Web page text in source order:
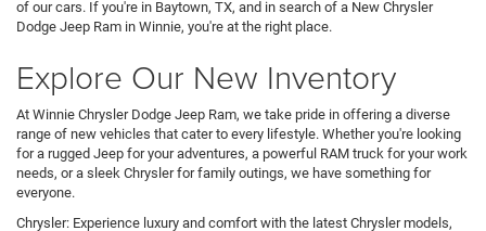
of our cars. If you're in Baytown, TX, and in search of a New Chrysler
Dodge Jeep Ram in Winnie, you're at the right place.
Explore Our New Inventory
At Winnie Chrysler Dodge Jeep Ram, we take pride in offering a diverse
range of new vehicles that cater to every lifestyle. Whether you're looking
for a rugged Jeep for your adventures, a powerful RAM truck for your work
needs, or a sleek Chrysler for family outings, we have something for
everyone.
Chrysler: Experience luxury and comfort with the latest Chrysler models,